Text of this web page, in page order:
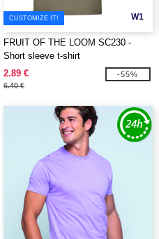
W1
CUSTOMIZE IT!
FRUIT OF THE LOOM SC230 -
Short sleeve t-shirt
2.89 €
6.40 €
-55%